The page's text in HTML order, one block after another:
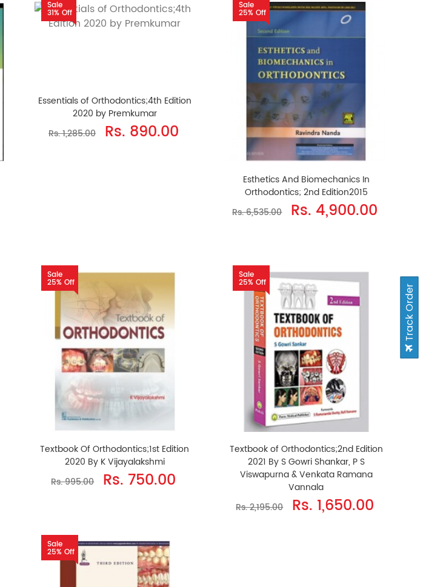
Sale
31% Off
Essentials of Orthodontics;4th Edition
2020 by Premkumar
Rs. 1,285.00
Rs. 890.00
Sale
25% Off
Esthetics And Biomechanics In
Orthodontics; 2nd Edition2015
Rs. 6,535.00
Rs. 4,900.00
Sale
25% Off
Textbook Of Orthodontics;1st Edition
2020 By K Vijayalakshmi
Rs. 995.00
Rs. 750.00
Sale
25% Off
Textbook of Orthodontics;2nd Edition
2021 By S Gowri Shankar, P S
Viswapurna & Venkata Ramana
Vannala
Rs. 2,195.00
Rs. 1,650.00
Sale
25% Off
Track Order